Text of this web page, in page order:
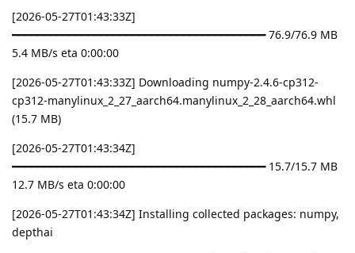
[2026-05-27T01:43:33Z]
━━━━━━━━━━━━━━━━━━━━━━━━━━━━━━━━━━━━━━━━ 76.9/76.9 MB
5.4 MB/s eta 0:00:00
[2026-05-27T01:43:33Z] Downloading numpy-2.4.6-cp312-
cp312-manylinux_2_27_aarch64.manylinux_2_28_aarch64.whl
(15.7 MB)
[2026-05-27T01:43:34Z]
━━━━━━━━━━━━━━━━━━━━━━━━━━━━━━━━━━━━━━━━ 15.7/15.7 MB
12.7 MB/s eta 0:00:00
[2026-05-27T01:43:34Z] Installing collected packages: numpy,
depthai